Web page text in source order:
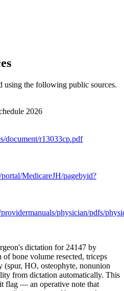
using the following public sources.
2026
document/r13033cp.pdf
MedicareJH/pagebyid?
physician/pdfs/
dictation for 24147 by
bone volume resected, triceps
(spur, HO, osteophyte, nonunion
from dictation automatically. This
flag — an operative note that